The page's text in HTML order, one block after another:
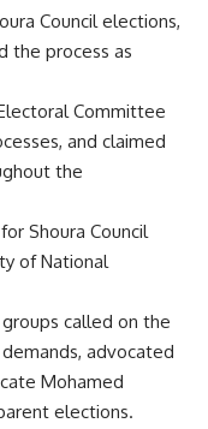
Council elections,
the process as
Committee
and claimed
the
Shoura Council
of National
called on the
advocated
Mohamed
elections.